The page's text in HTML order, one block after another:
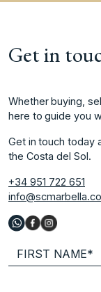
Get in
Whether buying,
here to guide you
Get in touch today
the Costa del Sol.
+34 951 722 651